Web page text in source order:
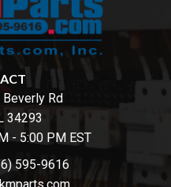
Rd
34293
- 5:00 PM EST
595-9616